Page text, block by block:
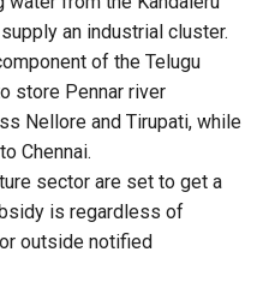
an industrial cluster.
of the Telugu
store Pennar river
Nellore and Tirupati, while
Chennai.
sector are set to get a
is regardless of
outside notified